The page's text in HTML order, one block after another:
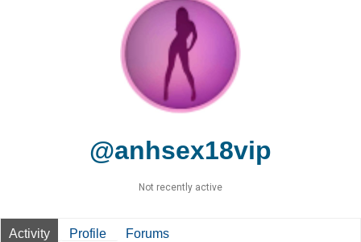
@anhsex18vip
Not recently active
Activity Profile Forums